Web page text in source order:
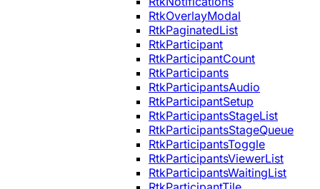
RtkOverlayModal
RtkPaginatedList
RtkParticipant
RtkParticipantCount
RtkParticipants
RtkParticipantsAudio
RtkParticipantSetup
RtkParticipantsStageList
RtkParticipantsStageQueue
RtkParticipantsToggle
RtkParticipantsViewerList
RtkParticipantsWaitingList